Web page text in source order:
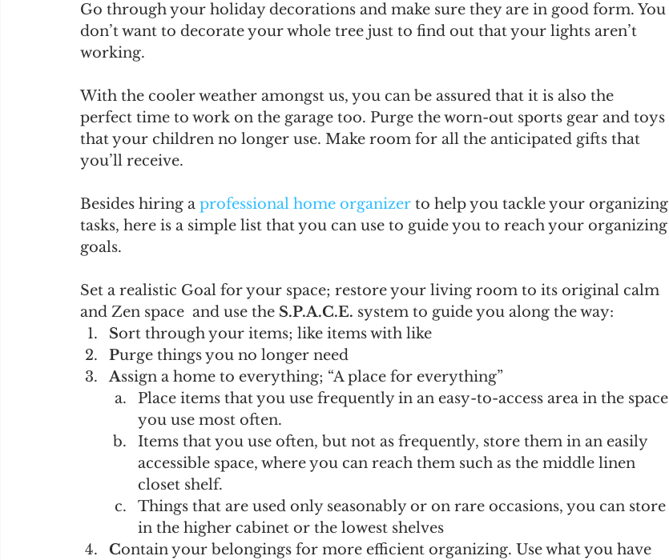
Go through your holiday decorations and make sure they are in good form. You
don’t want to decorate your whole tree just to find out that your lights aren’t
working.
With the cooler weather amongst us, you can be assured that it is also the
perfect time to work on the garage too. Purge the worn-out sports gear and toys
that your children no longer use. Make room for all the anticipated gifts that
you’ll receive.
Besides hiring a professional home organizer to help you tackle your organizing
tasks, here is a simple list that you can use to guide you to reach your organizing
goals.
Set a realistic Goal for your space; restore your living room to its original calm
and Zen space  and use the S.P.A.C.E. system to guide you along the way:
Sort through your items; like items with like
Purge things you no longer need
Assign a home to everything; “A place for everything”
Place items that you use frequently in an easy-to-access area in the space
you use most often.
Items that you use often, but not as frequently, store them in an easily
accessible space, where you can reach them such as the middle linen
closet shelf.
Things that are used only seasonably or on rare occasions, you can store
in the higher cabinet or the lowest shelves
Contain your belongings for more efficient organizing. Use what you have